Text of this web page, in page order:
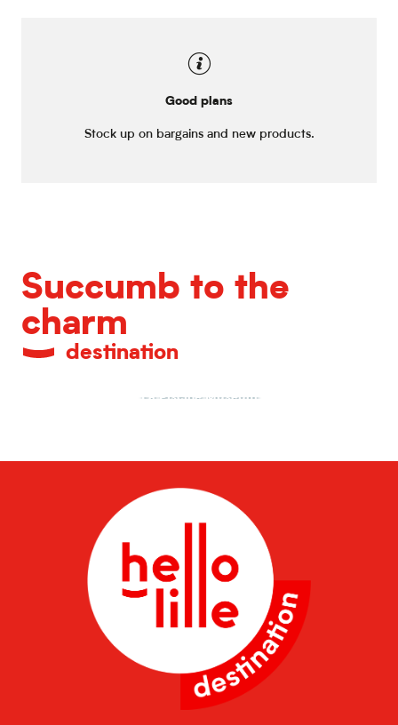
Good plans
Stock up on bargains and new products.
Succumb to the
charm
destination
La Piscine Museum